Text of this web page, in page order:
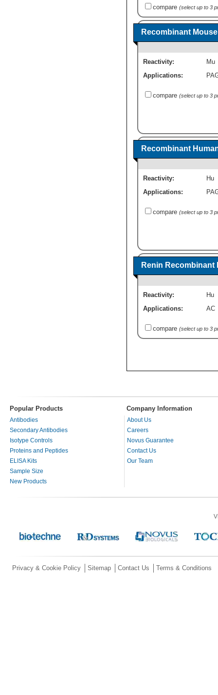
compare (select up to 3
Recombinant
Reactivity:
Mu
Applications:
compare (select up to 3
Recombinant
Reactivity:
Hu
Applications:
compare (select up to 3
Renin Recombinant
Reactivity:
Hu
Applications:
AC
compare (select up to 3
Popular Products Company Information
Antibodies
Secondary Antibodies
Isotype Controls
Proteins and Peptides
ELISA Kits
Sample Size
New Products
About Us
Careers
Novus Guarantee
Contact Us
Our Team
Privacy & Cookie Policy Sitemap Contact Us Terms & Conditions